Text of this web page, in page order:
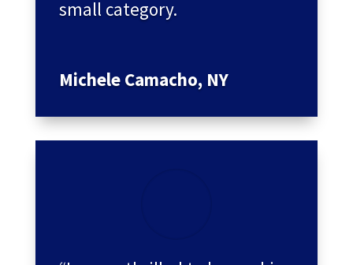
small category.
Michele Camacho, NY